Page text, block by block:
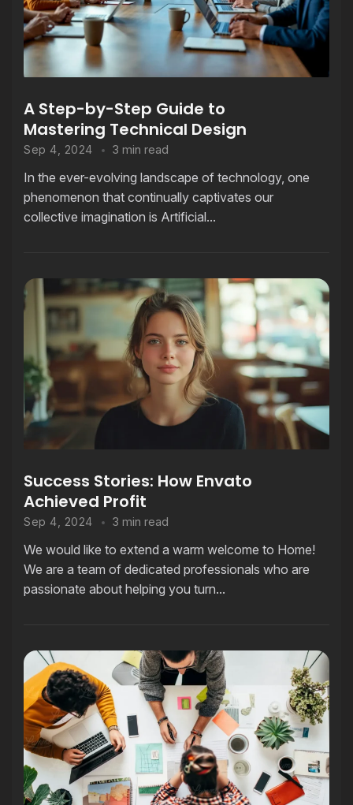
A Step-by-Step Guide to
Mastering Technical Design
Sep 4, 2024 3 min read
In the ever-evolving landscape of technology, one
phenomenon that continually captivates our
collective imagination is Artificial...
Success Stories: How Envato
Achieved Profit
Sep 4, 2024 3 min read
We would like to extend a warm welcome to Home!
We are a team of dedicated professionals who are
passionate about helping you turn...